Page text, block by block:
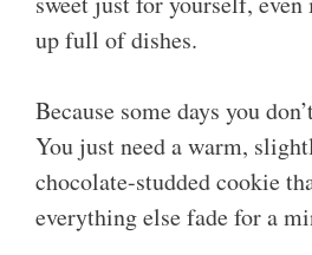
up full of dishes.
Because some days you
You just need a warm,
chocolate-studded cookie
everything else fade for a